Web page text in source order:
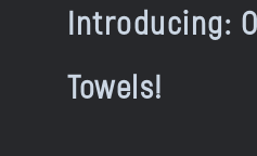
Introducing:
Towels!